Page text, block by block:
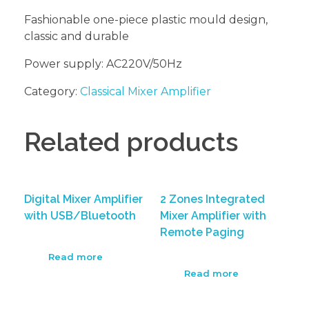
Fashionable one-piece plastic mould design,
classic and durable
Power supply: AC220V/50Hz
Category: Classical Mixer Amplifier
Related products
Digital Mixer Amplifier
with USB/Bluetooth
Read more
2 Zones Integrated
Mixer Amplifier with
Remote Paging
Read more